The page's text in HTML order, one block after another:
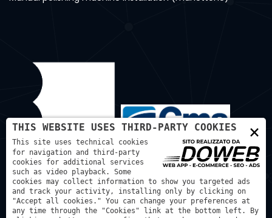
×
THIS WEBSITE USES THIRD-PARTY COOKIES
This site uses technical cookies
for navigation and third-party
cookies for additional services
such as video playback. Some
cookies may collect information to show you targeted ads
and track your activity, installing only by clicking on
"Accept all cookies." You can change your preferences at
any time through the "Cookies" link at the bottom left. By